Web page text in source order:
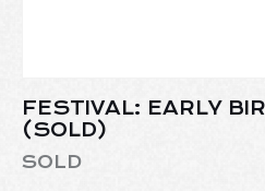
FESTIVAL: EARLY
(SOLD)
SOLD